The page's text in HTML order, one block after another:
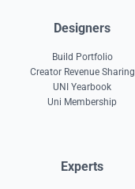
Designers
Build Portfolio
Creator Revenue Sharing
UNI Yearbook
Uni Membership
Experts